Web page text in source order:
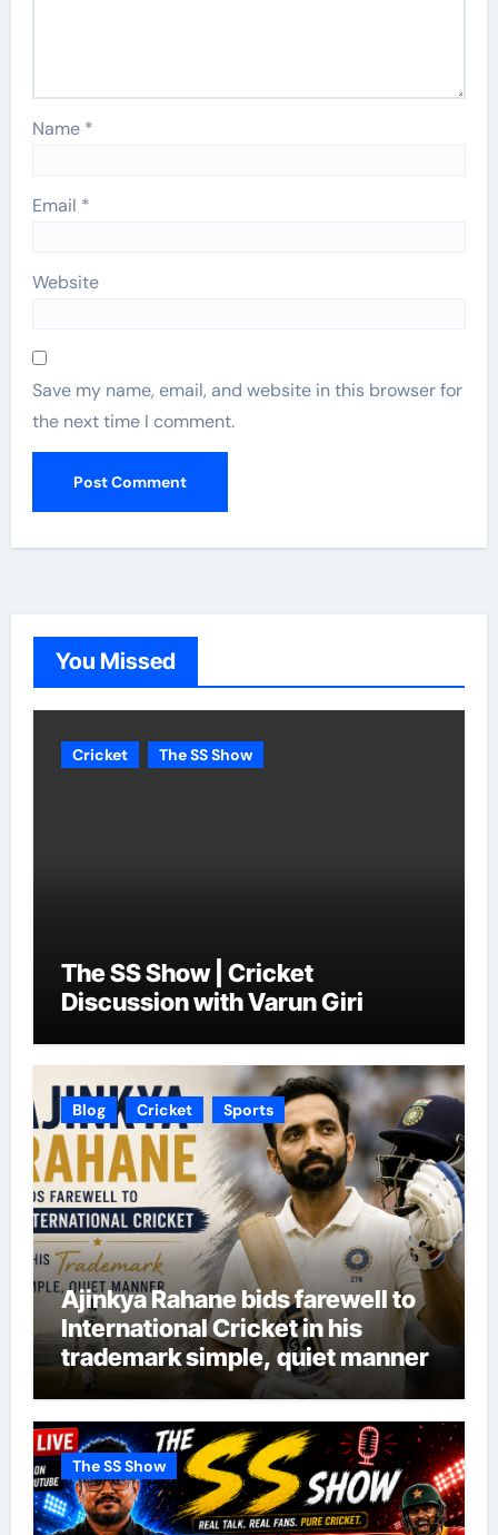
Name *
Email *
Website
Save my name, email, and website in this browser for
the next time I comment.
You Missed
Cricket The SS Show
The SS Show | Cricket
Discussion with Varun Giri
Blog Cricket Sports
Ajinkya Rahane bids farewell to
International Cricket in his
trademark simple, quiet manner
The SS Show